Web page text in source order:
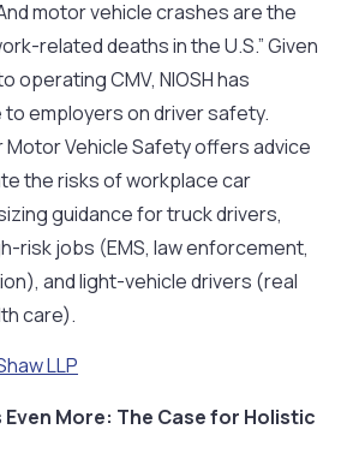
motor vehicle crashes are the
related deaths in the U.S.” Given
operating CMV, NIOSH has
employers on driver safety.
Motor Vehicle Safety offers advice
the risks of workplace car
guidance for truck drivers,
risk jobs (EMS, law enforcement,
and light-vehicle drivers (real
care).
LLP
More: The Case for Holistic